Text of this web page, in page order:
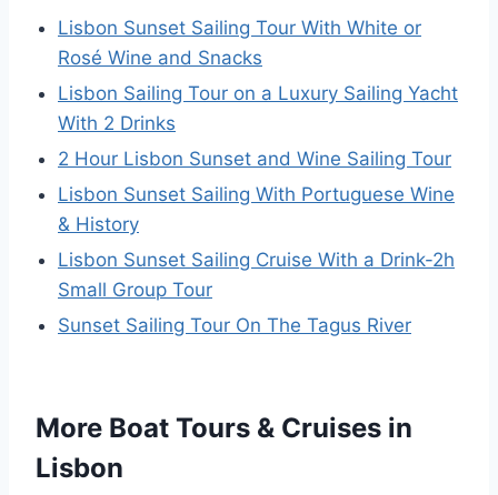
Lisbon Sunset Sailing Tour With White or
Rosé Wine and Snacks
Lisbon Sailing Tour on a Luxury Sailing Yacht
With 2 Drinks
2 Hour Lisbon Sunset and Wine Sailing Tour
Lisbon Sunset Sailing With Portuguese Wine
& History
Lisbon Sunset Sailing Cruise With a Drink-2h
Small Group Tour
Sunset Sailing Tour On The Tagus River
More Boat Tours & Cruises in
Lisbon